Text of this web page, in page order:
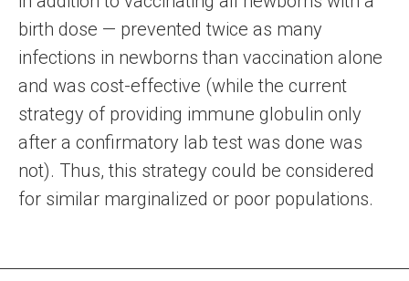
birth dose — prevented twice as many
infections in newborns than vaccination alone
and was cost-effective (while the current
strategy of providing immune globulin only
after a confirmatory lab test was done was
not). Thus, this strategy could be considered
for similar marginalized or poor populations.